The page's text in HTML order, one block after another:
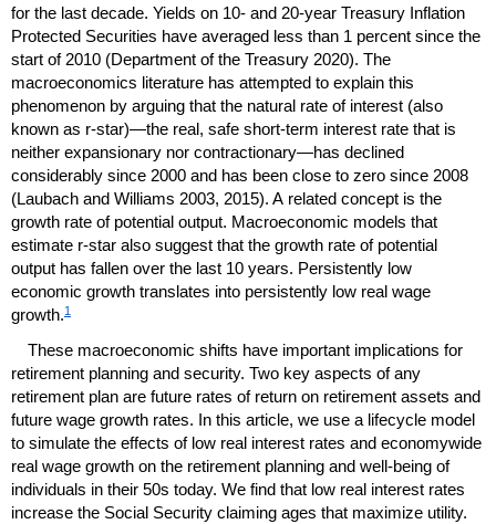
for the last decade. Yields on 10- and 20-year Treasury Inflation
Protected Securities have averaged less than 1 percent since the
start of 2010 (Department of the Treasury 2020). The
macroeconomics literature has attempted to explain this
phenomenon by arguing that the natural rate of interest (also
known as r-star)—the real, safe short-term interest rate that is
neither expansionary nor contractionary—has declined
considerably since 2000 and has been close to zero since 2008
(Laubach and Williams 2003, 2015). A related concept is the
growth rate of potential output. Macroeconomic models that
estimate r-star also suggest that the growth rate of potential
output has fallen over the last 10 years. Persistently low
economic growth translates into persistently low real wage
growth.1
These macroeconomic shifts have important implications for
retirement planning and security. Two key aspects of any
retirement plan are future rates of return on retirement assets and
future wage growth rates. In this article, we use a lifecycle model
to simulate the effects of low real interest rates and economywide
real wage growth on the retirement planning and well-being of
individuals in their 50s today. We find that low real interest rates
increase the Social Security claiming ages that maximize utility.